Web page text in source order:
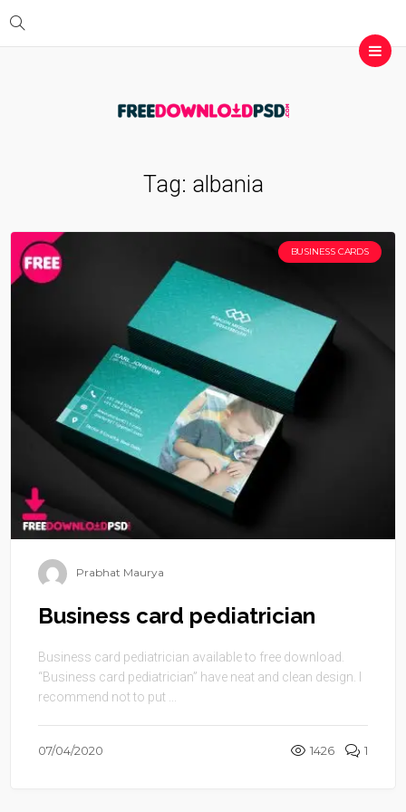
Tag: albania
BUSINESS CARDS
Prabhat Maurya
Business card pediatrician
Business card pediatrician available to free download.
“Business card pediatrician” have neat and clean design. I
recommend not to put ...
07/04/2020 1426 1